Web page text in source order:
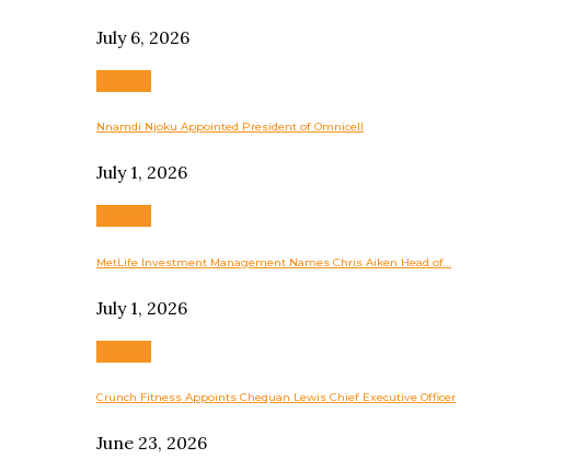
July 6, 2026
Nnamdi Njoku Appointed President of Omnicell
July 1, 2026
MetLife Investment Management Names Chris Aiken Head of…
July 1, 2026
Crunch Fitness Appoints Chequan Lewis Chief Executive Officer
June 23, 2026